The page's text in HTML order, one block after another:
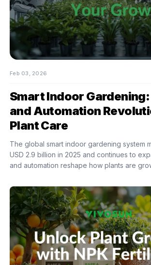
Feb 03, 2026
Smart Indoor
and Automation
Plant Care
The global smart indoor gardening system
USD 2.9 billion in 2025 and continues to
and automation reshape how plants are